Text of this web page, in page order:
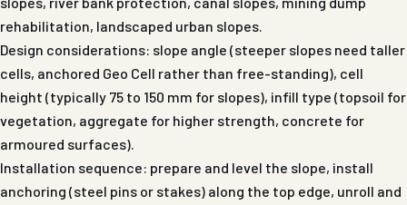
rehabilitation, landscaped urban slopes.
Design considerations: slope angle (steeper slopes need taller
cells, anchored Geo Cell rather than free-standing), cell
height (typically 75 to 150 mm for slopes), infill type (topsoil for
vegetation, aggregate for higher strength, concrete for
armoured surfaces).
Installation sequence: prepare and level the slope, install
anchoring (steel pins or stakes) along the top edge, unroll and